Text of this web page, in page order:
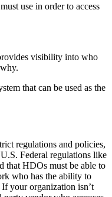
use in order to access
visibility into who
that can be used as the
regulations and policies,
Federal regulations like
that HDOs must be able to
who has the ability to
your organization isn’t